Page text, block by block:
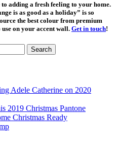
adding a fresh feeling to your home.
is as good as a holiday” is so
the best colour from premium
on your accent wall. Get in touch!
Adele Catherine on 2020
2019 Christmas Pantone
Christmas Ready